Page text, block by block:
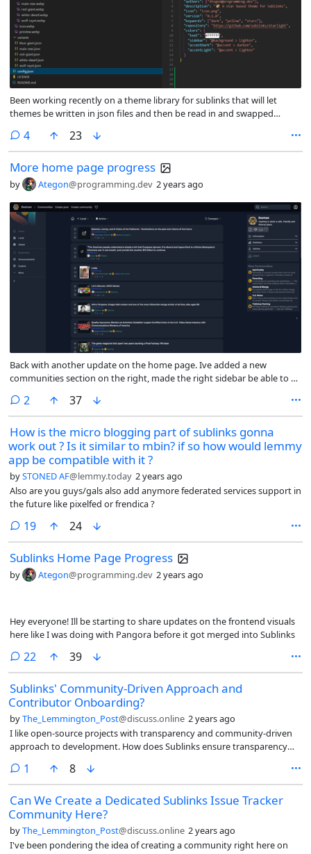
Been working recently on a theme library for sublinks that will let
themes be written in json files and then be read in and swapped
runtime using UI on instances that then generates a json file or zip file)
4comments
23
More home page progress
by Ategon@programming.dev 2 years ago
Back with another update on the home page. Ive added a new
communities section on the right, made the right sidebar be able to be
feed (as well as fixed some misc bugs)
2comments
37
How is the micro blogging part of sublinks gonna
work out ? Is it similar to mbin? if so how would lemmy
app be compatible with it ?
bySTONED AF@lemmy.today 2 years ago
Also are you guys/gals also add anymore federated services support in
the future like pixelfed or frendica ?
19comments
24
Sublinks Home Page Progress
by Ategon@programming.dev 2 years ago
Hey everyone! Ill be starting to share updates on the frontend visuals
here like I was doing with Pangora before it got merged into Sublinks
22comments
39
Sublinks' Community-Driven Approach and
Contributor Onboarding?
byThe_Lemmington_Post@discuss.online 2 years ago
I like open-source projects with transparency and community-driven
approach to development. How does Sublinks ensure transparency
shed some light on the guidelines or process by which feature
requests are evaluated, approved, rejected, and prioritized for
inclusion in the roadmap?
1 comment
8
Can We Create a Dedicated Sublinks Issue Tracker
Community Here?
byThe_Lemmington_Post@discuss.online 2 years ago
I've been pondering the idea of creating a community right here on